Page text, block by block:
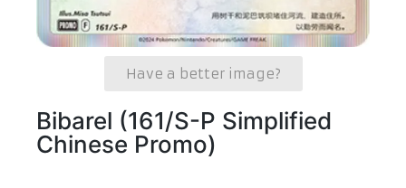
Have a better image?
Bibarel (161/S-P Simplified
Chinese Promo)